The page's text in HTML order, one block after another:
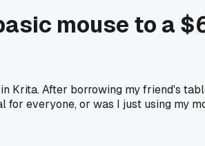
mouse to a
Krita. After borrowing my friend's
everyone, or was I just using my